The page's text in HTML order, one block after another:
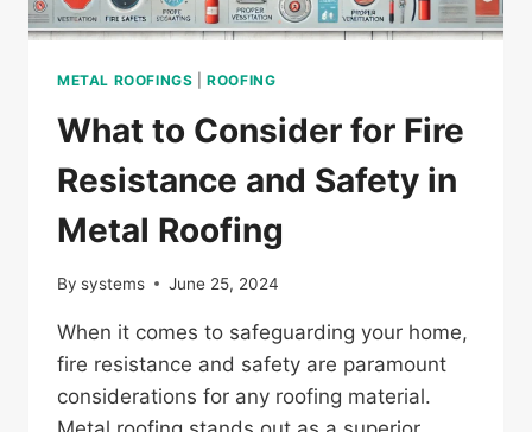
METAL ROOFINGS |ROOFING
What to Consider for Fire
Resistance and Safety in
Metal Roofing
By systems June 25, 2024
When it comes to safeguarding your home,
fire resistance and safety are paramount
considerations for any roofing material.